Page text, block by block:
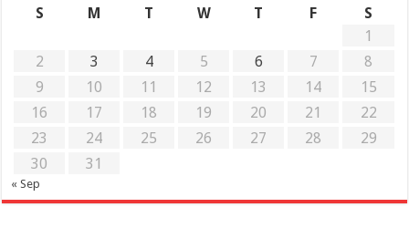
S
M T W T F
S
1
2
3 4 5 6 7
8
9
10 11 12 13 14
15
16
17 18 19 20 21
22
23
24 25 26 27 28
29
30
31
« Sep